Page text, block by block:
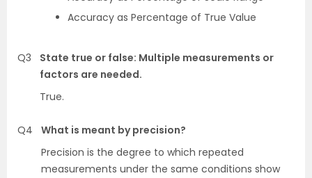
Accuracy as Percentage of True Value
Q3
State true or false: Multiple measurements or
factors are needed.
True.
Q4
What is meant by precision?
Precision is the degree to which repeated
measurements under the same conditions show